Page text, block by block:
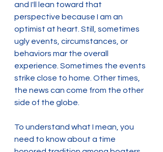
and I'll lean toward that
perspective because I am an
optimist at heart. Still, sometimes
ugly events, circumstances, or
behaviors mar the overall
experience. Sometimes the events
strike close to home. Other times,
the news can come from the other
side of the globe.
To understand what I mean, you
need to know about a time